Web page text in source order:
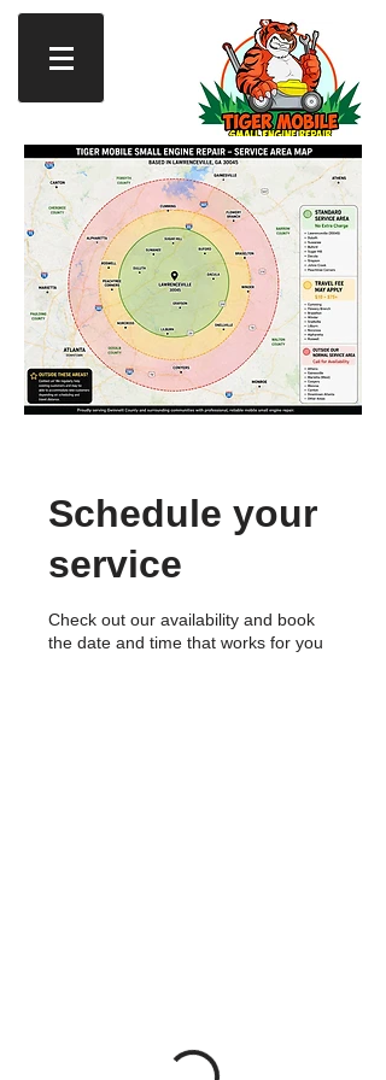
Schedule your
service
Check out our availability and book
the date and time that works for you